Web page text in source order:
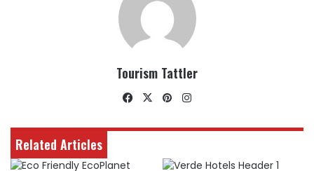
Tourism Tattler
Facebook
X Pinterest
Related Articles